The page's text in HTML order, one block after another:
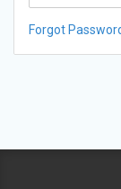
Forgot